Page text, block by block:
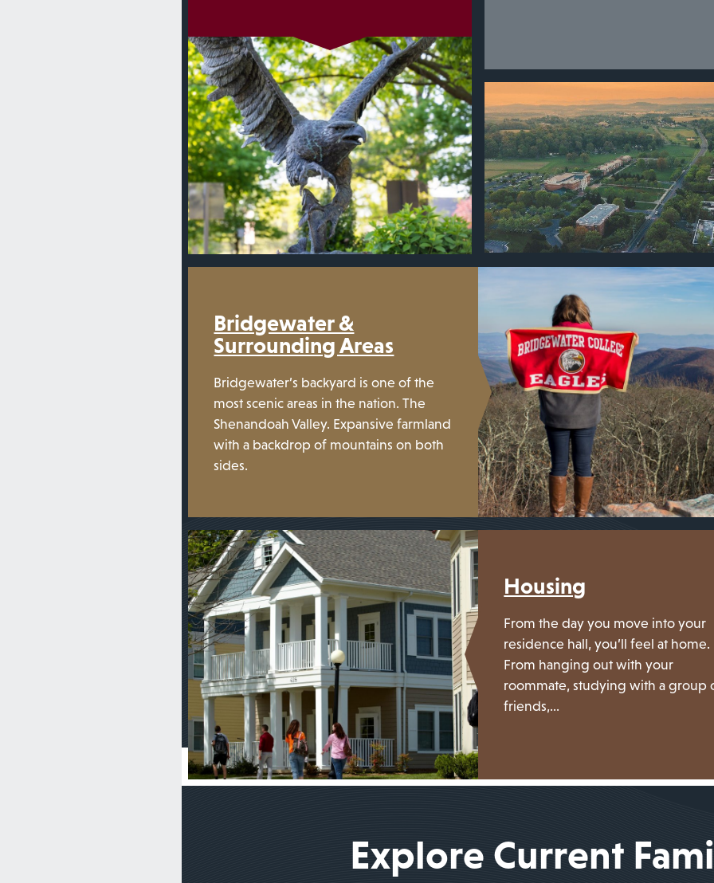
Bridgewater &
Surrounding Areas
Bridgewater’s backyard is one of the
most scenic areas in the nation. The
Shenandoah Valley. Expansive farmland
with a backdrop of mountains on both
sides.
Housing
From the day you move into your
residence hall, you’ll feel at home.
From hanging out with your
roommate, studying with a group
friends,…
Explore Current